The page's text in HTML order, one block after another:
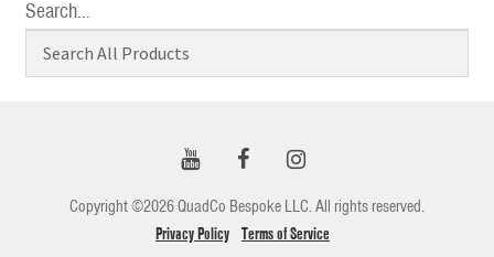
Search…
Copyright ©2026 QuadCo Bespoke LLC. All rights reserved.
Privacy Policy Terms of Service